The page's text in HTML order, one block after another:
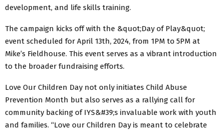
development, and life skills training.
The campaign kicks off with the &quot;Day of Play&quot;
event scheduled for April 13th, 2024, from 1PM to 5PM at
Mike’s Fieldhouse. This event serves as a vibrant introduction
to the broader fundraising efforts.
Love Our Children Day not only initiates Child Abuse
Prevention Month but also serves as a rallying call for
community backing of IYS&#39;s invaluable work with youth
and families. “Love our Children Day is meant to celebrate